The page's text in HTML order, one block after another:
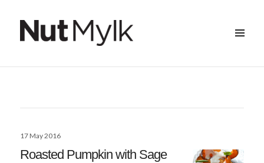
Posted
17 May 2016
Roasted Pumpkin with Sage